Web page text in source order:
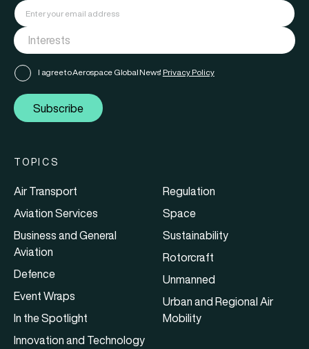
I agree to Aerospace Global News' Privacy Policy
Subscribe
TOPICS
Air Transport
Aviation Services
Business and General
Aviation
Defence
Event Wraps
In the Spotlight
Innovation and Technology
Regulation
Space
Sustainability
Rotorcraft
Unmanned
Urban and Regional Air
Mobility